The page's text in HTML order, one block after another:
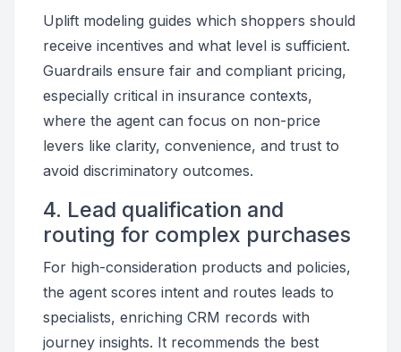
Uplift modeling guides which shoppers should
receive incentives and what level is sufficient.
Guardrails ensure fair and compliant pricing,
especially critical in insurance contexts,
where the agent can focus on non-price
levers like clarity, convenience, and trust to
avoid discriminatory outcomes.
4. Lead qualification and
routing for complex purchases
For high-consideration products and policies,
the agent scores intent and routes leads to
specialists, enriching CRM records with
journey insights. It recommends the best